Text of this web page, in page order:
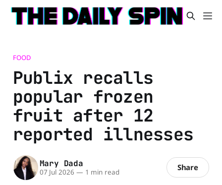
FOOD
Publix recalls
popular frozen
fruit after 12
reported illnesses
Mary Dada
07 Jul 2026 — 1 min read Share